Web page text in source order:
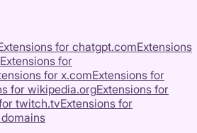
for chatgpt.comExtensions
Extensions for
for x.comExtensions for
for wikipedia.orgExtensions for
twitch.tvExtensions for